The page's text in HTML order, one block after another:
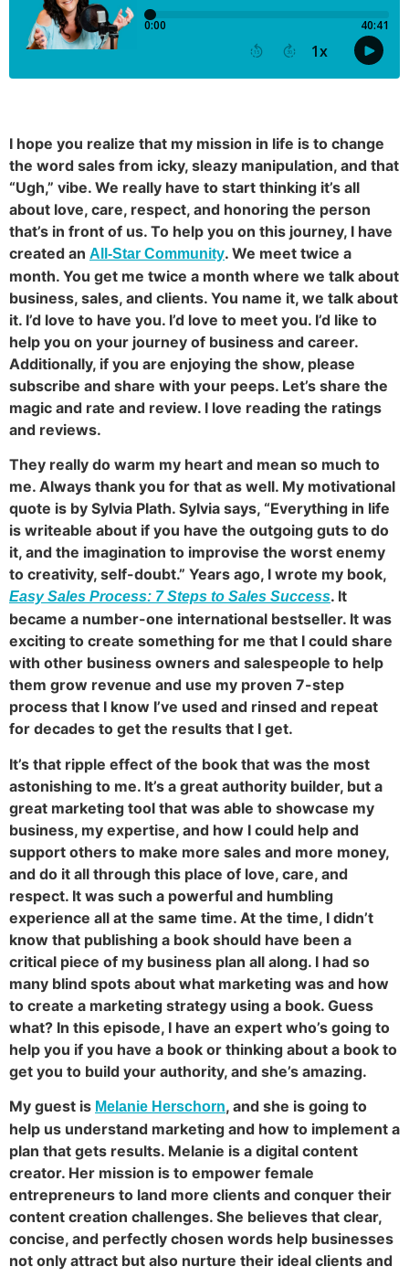
I hope you realize that my mission in life is to change
the word sales from icky, sleazy manipulation, and that
“Ugh,” vibe. We really have to start thinking it’s all
about love, care, respect, and honoring the person
that’s in front of us. To help you on this journey, I have
created an All-Star Community. We meet twice a
month. You get me twice a month where we talk about
business, sales, and clients. You name it, we talk about
it. I’d love to have you. I’d love to meet you. I’d like to
help you on your journey of business and career.
Additionally, if you are enjoying the show, please
subscribe and share with your peeps. Let’s share the
magic and rate and review. I love reading the ratings
and reviews.
They really do warm my heart and mean so much to
me. Always thank you for that as well. My motivational
quote is by Sylvia Plath. Sylvia says, “Everything in life
is writeable about if you have the outgoing guts to do
it, and the imagination to improvise the worst enemy
to creativity, self-doubt.” Years ago, I wrote my book,
Easy Sales Process: 7 Steps to Sales Success. It
became a number-one international bestseller. It was
exciting to create something for me that I could share
with other business owners and salespeople to help
them grow revenue and use my proven 7-step
process that I know I’ve used and rinsed and repeat
for decades to get the results that I get.
It’s that ripple effect of the book that was the most
astonishing to me. It’s a great authority builder, but a
great marketing tool that was able to showcase my
business, my expertise, and how I could help and
support others to make more sales and more money,
and do it all through this place of love, care, and
respect. It was such a powerful and humbling
experience all at the same time. At the time, I didn’t
know that publishing a book should have been a
critical piece of my business plan all along. I had so
many blind spots about what marketing was and how
to create a marketing strategy using a book. Guess
what? In this episode, I have an expert who’s going to
help you if you have a book or thinking about a book to
get you to build your authority, and she’s amazing.
My guest is Melanie Herschorn, and she is going to
help us understand marketing and how to implement a
plan that gets results. Melanie is a digital content
creator. Her mission is to empower female
entrepreneurs to land more clients and conquer their
content creation challenges. She believes that clear,
concise, and perfectly chosen words help businesses
not only attract but also nurture their ideal clients and